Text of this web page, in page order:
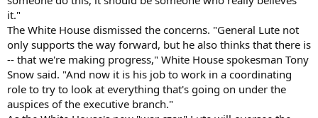
it."
The White House dismissed the concerns. "General Lute not
only supports the way forward, but he also thinks that there is
-- that we're making progress," White House spokesman Tony
Snow said. "And now it is his job to work in a coordinating
role to try to look at everything that's going on under the
auspices of the executive branch."